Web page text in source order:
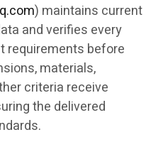
) maintains current
and verifies every
requirements before
materials,
criteria receive
the delivered